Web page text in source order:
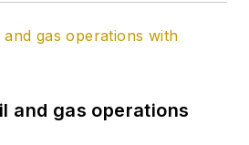
and gas operations